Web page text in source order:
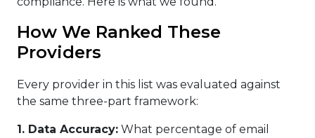
How We Ranked These
Providers
Every provider in this list was evaluated against
the same three-part framework:
1. Data Accuracy: What percentage of email